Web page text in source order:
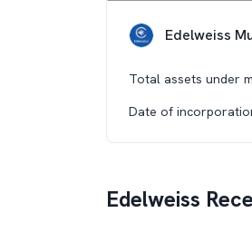
Edelweiss
Total assets under
Date of
Edelweiss